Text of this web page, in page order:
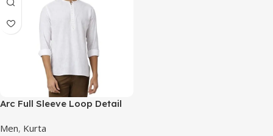
Arc Full Sleeve Loop Detail
Festivals
Men, Kurta